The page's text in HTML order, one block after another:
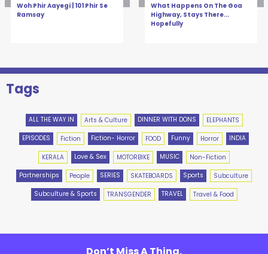
Woh Phir Aayegi | 101 Phir Se
Ramsay
What Happens On The Goa
Highway, Stays There...
Hopefully
Tags
ALL THE WAY IN Arts & Culture DINNER WITH DONS
ELEPHANTS
EPISODES
Fiction Fiction- Horror FOOD Funny Horror INDIA
KERALA Love & Sex MOTORBIKE MUSIC
Non-Fiction
Partnerships
People SERIES SKATEBOARDS Sports
Subculture
Subculture & Sports
TRANSGENDER TRAVEL Travel & Food
Don’t Miss A Thing.